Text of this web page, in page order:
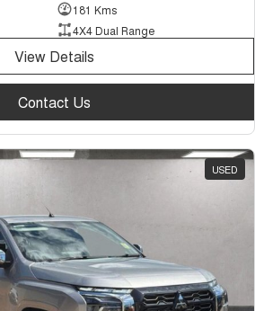
181 Kms
4X4 Dual Range
View Details
Contact Us
USED